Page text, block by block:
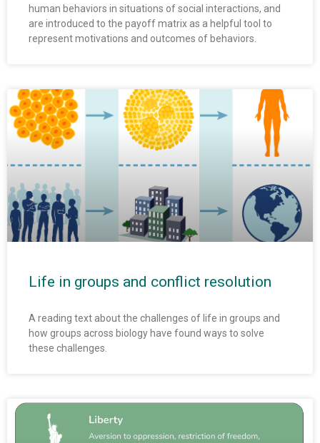
human behaviors in situations of social interactions, and
are introduced to the payoff matrix as a helpful tool to
represent motivations and outcomes of behaviors.
Life in groups and conflict resolution
A reading text about the challenges of life in groups and
how groups across biology have found ways to solve
these challenges.